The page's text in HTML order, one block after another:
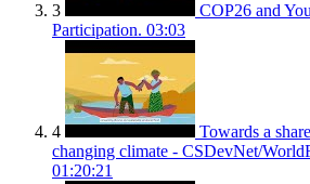
3
COP26 and
Participation. 03:03
4
Towards a
changing climate - CSDevNet/
01:20:21